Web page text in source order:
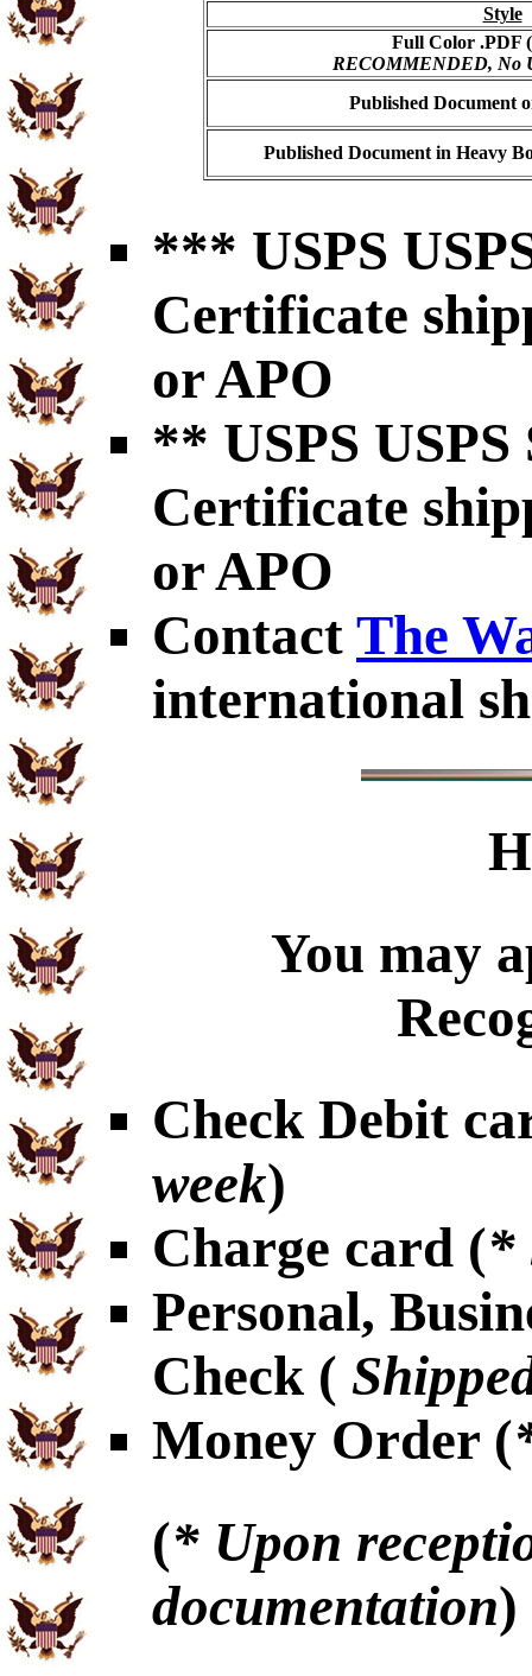
Style
Full Color .PDF
RECOMMENDED, No
Published Document
Published Document in Heavy
*** USPS
Certificate
or APO
** USPS USPS
Certificate
or APO
Contact The
international
You may
Check Debit
week)
Charge card (*
Personal,
Check (
Money Order (
(* Upon
documentation)